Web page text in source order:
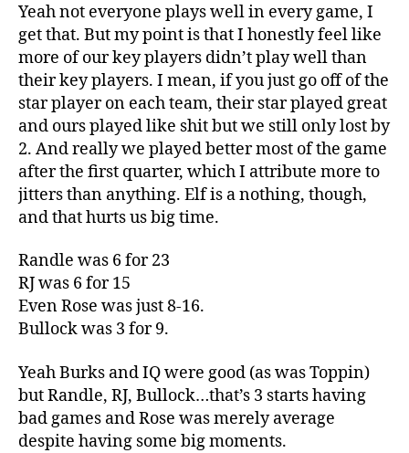
Yeah not everyone plays well in every game, I
get that. But my point is that I honestly feel like
more of our key players didn’t play well than
their key players. I mean, if you just go off of the
star player on each team, their star played great
and ours played like shit but we still only lost by
2. And really we played better most of the game
after the first quarter, which I attribute more to
jitters than anything. Elf is a nothing, though,
and that hurts us big time.
Randle was 6 for 23
RJ was 6 for 15
Even Rose was just 8-16.
Bullock was 3 for 9.
Yeah Burks and IQ were good (as was Toppin)
but Randle, RJ, Bullock…that’s 3 starts having
bad games and Rose was merely average
despite having some big moments.